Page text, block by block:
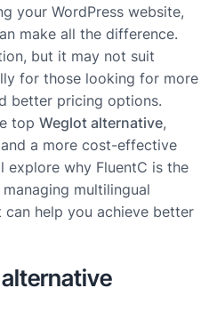
your WordPress website,
make all the difference.
but it may not suit
for those looking for more
better pricing options.
top Weglot alternative,
a more cost-effective
explore why FluentC is the
multilingual
can help you achieve better